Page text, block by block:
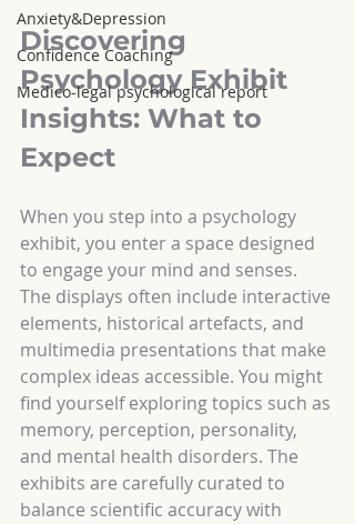
Anxiety&Depression
Confidence Coaching
Medico-legal psychological report
Discovering
Psychology Exhibit
Insights: What to
Expect
When you step into a psychology
exhibit, you enter a space designed
to engage your mind and senses.
The displays often include interactive
elements, historical artefacts, and
multimedia presentations that make
complex ideas accessible. You might
find yourself exploring topics such as
memory, perception, personality,
and mental health disorders. The
exhibits are carefully curated to
balance scientific accuracy with